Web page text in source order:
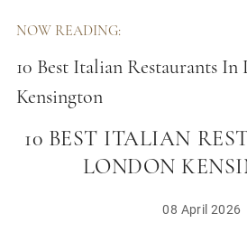
NOW READING:
10 Best Italian Restaurants In
Kensington
10 BEST ITALIAN
LONDON
08 April 2026